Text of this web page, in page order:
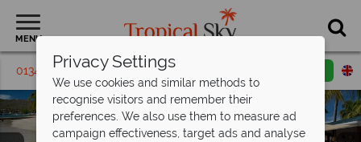
MENU
01342 395621 Request a callback
Privacy Settings
We use cookies and similar methods to
recognise visitors and remember their
preferences. We also use them to measure ad
campaign effectiveness, target ads and analyse